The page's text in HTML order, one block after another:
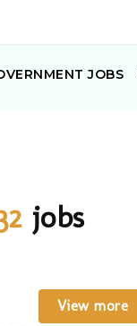
JOBS
jobs
View more